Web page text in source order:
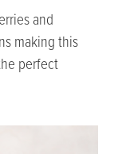
and
making this
perfect